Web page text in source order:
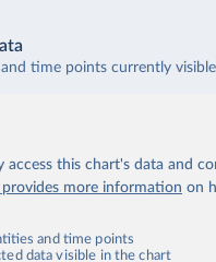
time points currently
access this chart's data and
more information on
and time points
data visible in the chart